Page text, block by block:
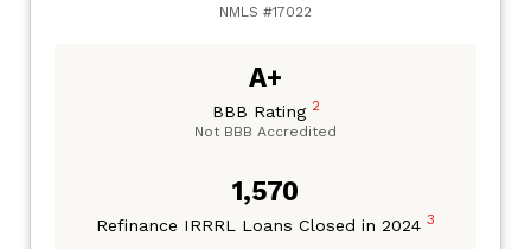
NMLS #17022
A+
BBB Rating 2
Not BBB Accredited
1,570
Refinance IRRRL Loans Closed in 2024 3